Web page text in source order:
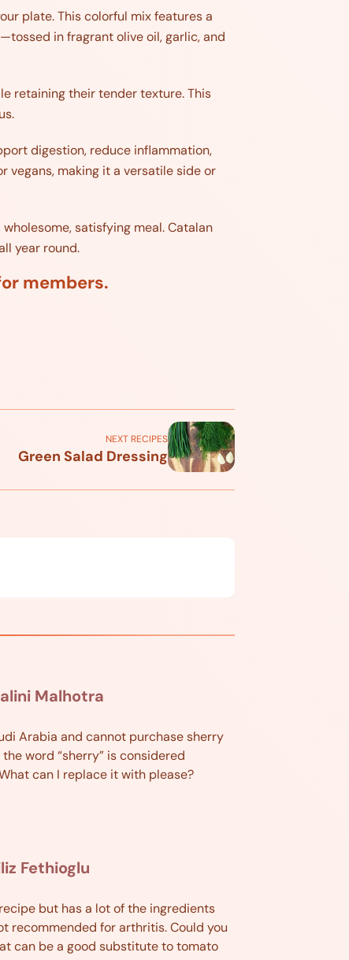
plate. This colorful mix features a
in fragrant olive oil, garlic, and
retaining their tender texture. This
digestion, reduce inflammation,
making it a versatile side or
satisfying meal. Catalan
year round.
members.
NEXT RECIPES
Green Salad Dressing
Malhotra
Arabia and cannot purchase sherry
word “sherry” is considered
can I replace it with please?
Fethioglu
but has a lot of the ingredients
recommended for arthritis. Could you
can be a good substitute to tomato